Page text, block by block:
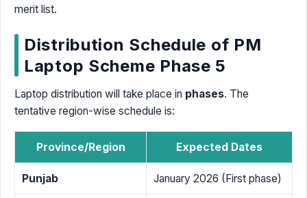
merit list.
Distribution Schedule of PM
Laptop Scheme Phase 5
Laptop distribution will take place in phases. The
tentative region-wise schedule is:
Province/Region Expected Dates
Punjab January 2026 (First phase)